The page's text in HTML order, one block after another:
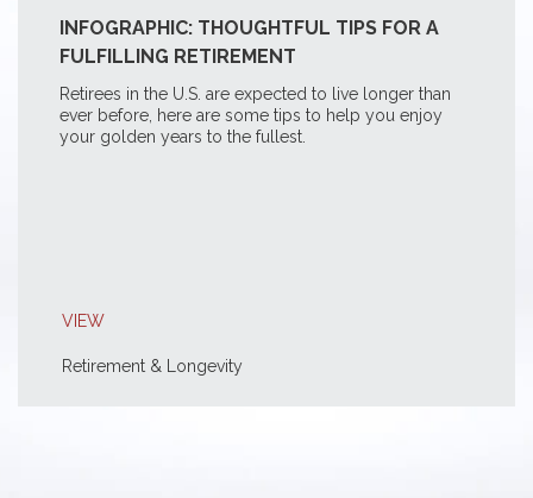
INFOGRAPHIC: THOUGHTFUL TIPS FOR A
FULFILLING RETIREMENT
Retirees in the U.S. are expected to live longer than
ever before, here are some tips to help you enjoy
your golden years to the fullest.
VIEW
Retirement & Longevity